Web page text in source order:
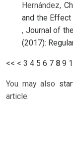
Hernández,
and the
, Journal of
(2017):
<< < 3 4 5 6 7 8 9
You may also
article.